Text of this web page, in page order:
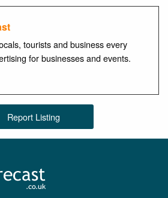
tourists and business every
for businesses and events.
Report Listing